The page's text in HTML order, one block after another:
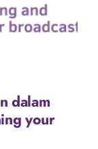
dalam
your